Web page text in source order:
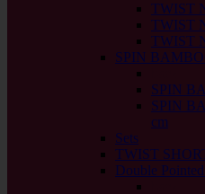
TWIST
TWIST
TWIST
SPIN
SPIN
SPIN
cm
Sets
TWIST
Double